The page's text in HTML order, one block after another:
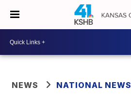
NEWS NATIONAL NEWS